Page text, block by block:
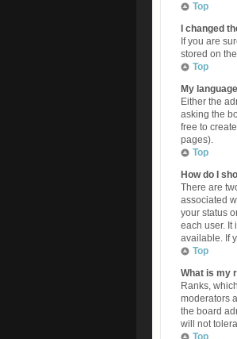
Top
I changed
If you are
stored on
Top
My
Either the
asking the
free to
pages).
Top
How do I
There are
associated
your status
each user. It
available. If
Top
What is my
Ranks,
moderators
the board
will not
Top